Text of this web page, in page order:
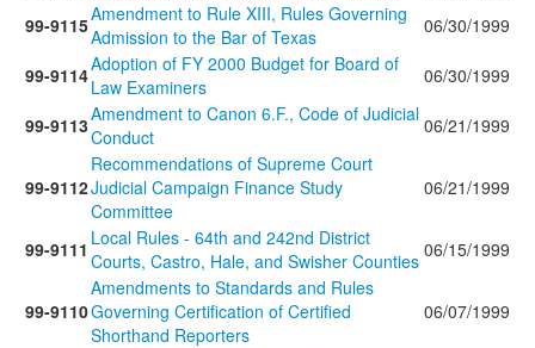
99-9115Amendment to Rule XIII, Rules Governing
Admission to the Bar of Texas
06/30/1999
99-9114Adoption of FY 2000 Budget for Board of
Law Examiners
06/30/1999
99-9113Amendment to Canon 6.F., Code of Judicial
Conduct
06/21/1999
99-9112
Recommendations of Supreme Court
Judicial Campaign Finance Study
Committee
06/21/1999
99-9111 Local Rules - 64th and 242nd District
Courts, Castro, Hale, and Swisher Counties 06/15/1999
99-9110
Amendments to Standards and Rules
Governing Certification of Certified
Shorthand Reporters
06/07/1999